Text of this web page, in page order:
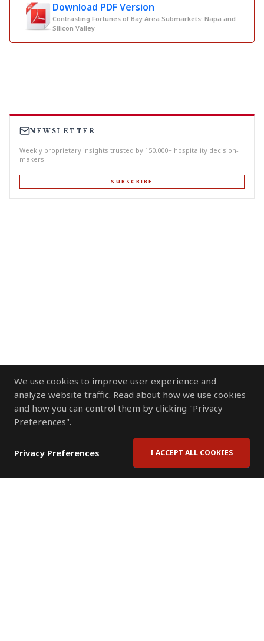
We use cookies to improve user experience and
analyze website traffic. Read about how we use cookies
and how you can control them by clicking "Privacy
Preferences".
Privacy Preferences I ACCEPT ALL COOKIES
Download PDF Version
Contrasting Fortunes of Bay Area Submarkets: Napa and
Silicon Valley
NEWSLETTER
Weekly proprietary insights trusted by 150,000+ hospitality decision-
makers.
SUBSCRIBE